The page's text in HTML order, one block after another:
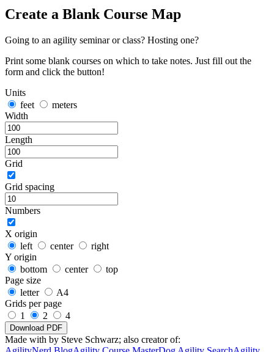
Create a Blank Course Map
Going to an agility seminar or class? Hosting one?
Print some blank courses on which to take notes. Just fill out the
form and click the button!
Units
feet
meters
Width
Length
Grid
Grid spacing
Numbers
X origin
left
center
right
Y origin
bottom
center
top
Page size
letter
A4
Grids per page
1
2 4
Download PDF
Made with by Steve Schwarz; also creator of: